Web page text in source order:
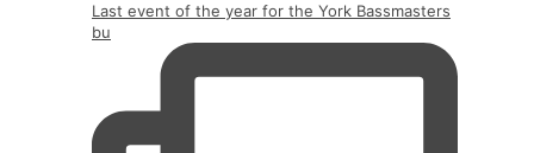
Last event of the year for the York Bassmasters
bu